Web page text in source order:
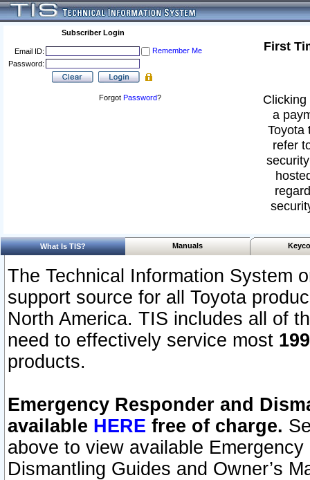
Subscriber Login
Email ID:
Remember Me
Password:
Forgot Password?
First
a
Toyota
refer
What Is TIS? Manuals
The Technical Information System
support source for all Toyota
North America. TIS includes all of
need to effectively service most
products.
Emergency Responder and
available HERE free of charge.
above to view available
Dismantling Guides and Owner’s